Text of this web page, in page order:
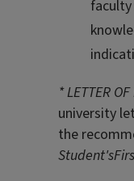
* LETTER
university
the